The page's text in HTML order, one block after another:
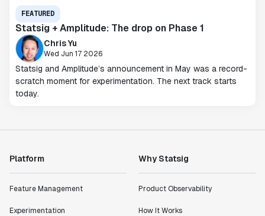
FEATURED
Statsig + Amplitude: The drop on Phase 1
Chris Yu
Wed Jun 17 2026
Statsig and Amplitude’s announcement in May was a record-
scratch moment for experimentation. The next track starts
today.
Platform
Feature Management
Experimentation
Why Statsig
Product Observability
How It Works